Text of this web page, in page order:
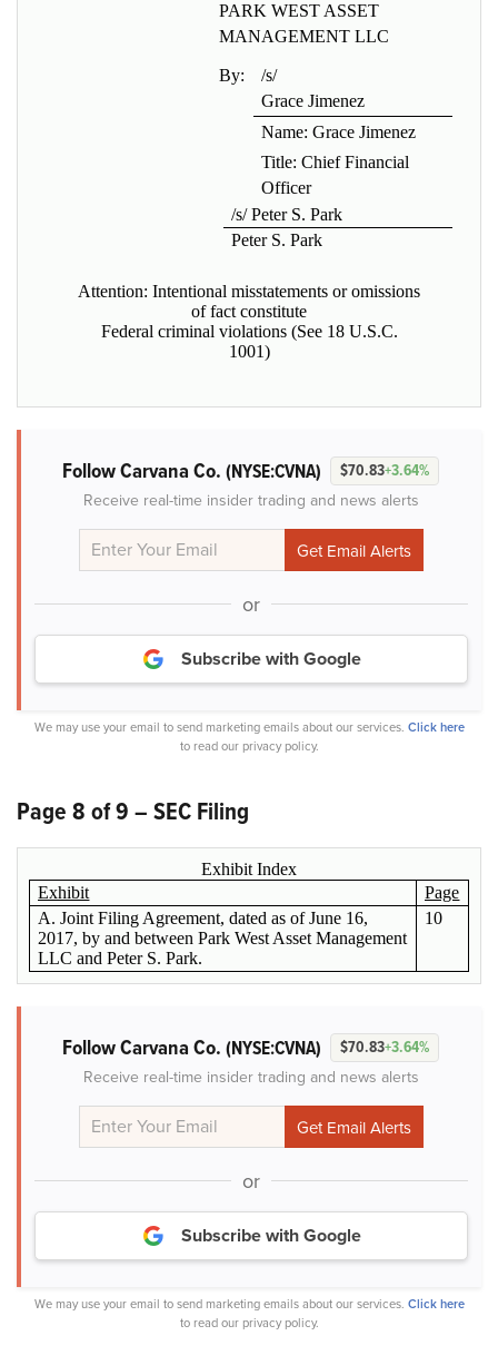
PARK WEST ASSET
MANAGEMENT LLC
By:
/s/
Grace Jimenez
Name: Grace Jimenez
Title: Chief Financial
Officer
/s/ Peter S. Park
Peter S. Park
Attention: Intentional misstatements or omissions
of fact constitute
Federal criminal violations (See 18 U.S.C.
1001)
Follow Carvana Co. (NYSE:CVNA) $70.83+3.64%
Receive real-time insider trading and news alerts
or
Subscribe with Google
We may use your email to send marketing emails about our services. Click here
to read our privacy policy.
Page 8 of 9 – SEC Filing
Exhibit Index
Exhibit
Page
A. Joint Filing Agreement, dated as of June 16,
2017, by and between Park West Asset Management
LLC and Peter S. Park.
10
Follow Carvana Co. (NYSE:CVNA) $70.83+3.64%
Receive real-time insider trading and news alerts
or
Subscribe with Google
We may use your email to send marketing emails about our services. Click here
to read our privacy policy.